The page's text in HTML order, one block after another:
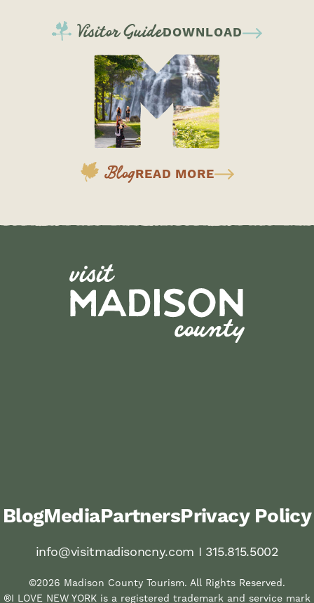
Visitor GuideDOWNLOAD
BlogREAD MORE
BlogMediaPartnersPrivacy Policy
info@visitmadisoncny.com I 315.815.5002
©2026 Madison County Tourism. All Rights Reserved.
®I LOVE NEW YORK is a registered trademark and service mark